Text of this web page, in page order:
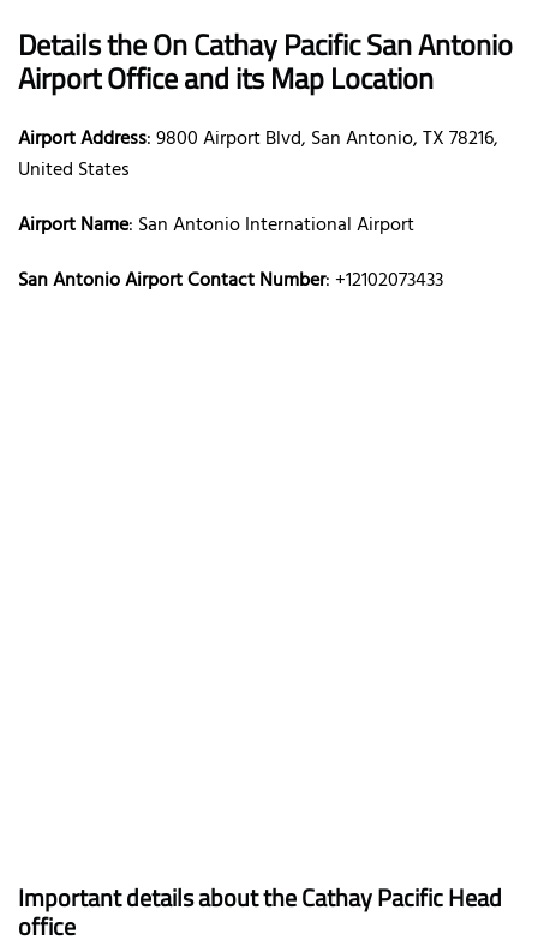
Details the On Cathay Pacific San Antonio
Airport Office and its Map Location
Airport Address: 9800 Airport Blvd, San Antonio, TX 78216,
United States
Airport Name: San Antonio International Airport
San Antonio Airport Contact Number: +12102073433
Important details about the Cathay Pacific Head
office